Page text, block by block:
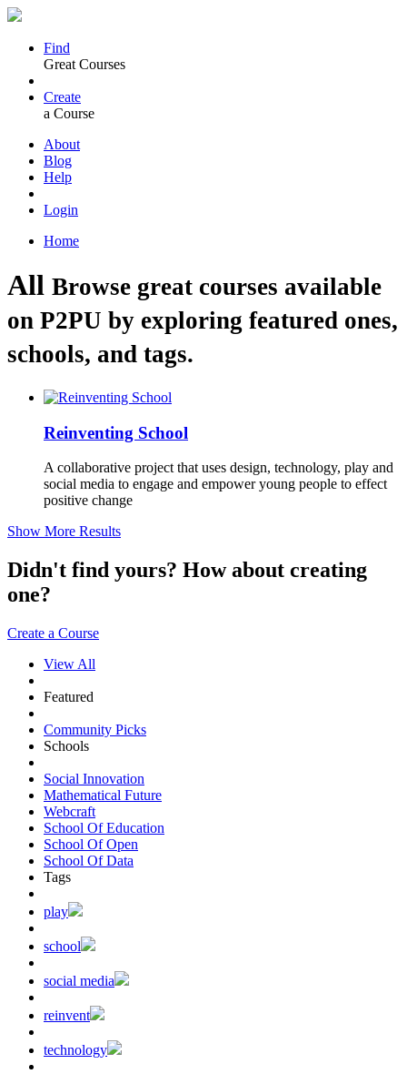
Find
Great Courses
Create
a Course
About
Blog
Help
Login
Home
All Browse great courses available
on P2PU by exploring featured ones,
schools, and tags.
Reinventing School
A collaborative project that uses design, technology, play and
social media to engage and empower young people to effect
positive change
Show More Results
Didn't find yours? How about creating
one?
Create a Course
View All
Featured
Community Picks
Schools
Social Innovation
Mathematical Future
Webcraft
School Of Education
School Of Open
School Of Data
Tags
play
school
social media
reinvent
technology